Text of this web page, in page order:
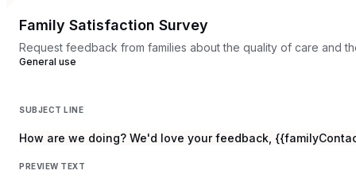
Family Satisfaction Survey
Request feedback from families about the quality of care and
General use
SUBJECT LINE
How are we doing? We'd love your feedback,
PREVIEW TEXT